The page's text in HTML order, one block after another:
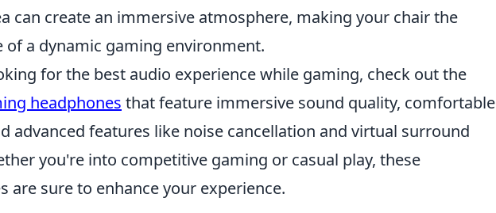
can create an immersive atmosphere, making your chair the
of a dynamic gaming environment.
for the best audio experience while gaming, check out the
headphones that feature immersive sound quality, comfortable
advanced features like noise cancellation and virtual surround
you're into competitive gaming or casual play, these
are sure to enhance your experience.